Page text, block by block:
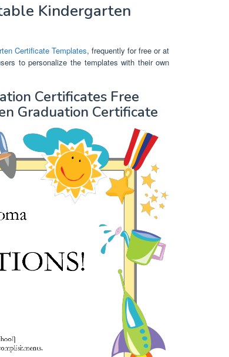
Kindergarten
Certificate Templates, frequently for free or at
to personalize the templates with their own
Certificates Free
Graduation Certificate